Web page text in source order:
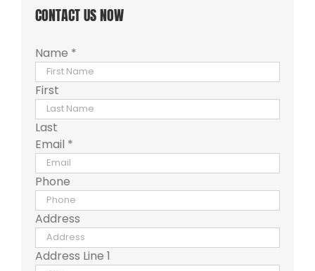
CONTACT US NOW
Name *
First
Last
Email *
Phone
Address
Address Line 1